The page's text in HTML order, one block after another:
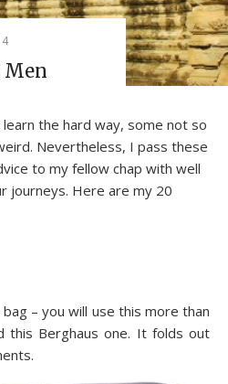
Men
the hard way, some not so
Nevertheless, I pass these
to my fellow chap with well
journeys. Here are my 20
– you will use this more than
this Berghaus one. It folds out